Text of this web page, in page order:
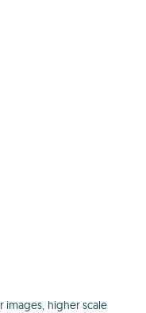
images, higher scale